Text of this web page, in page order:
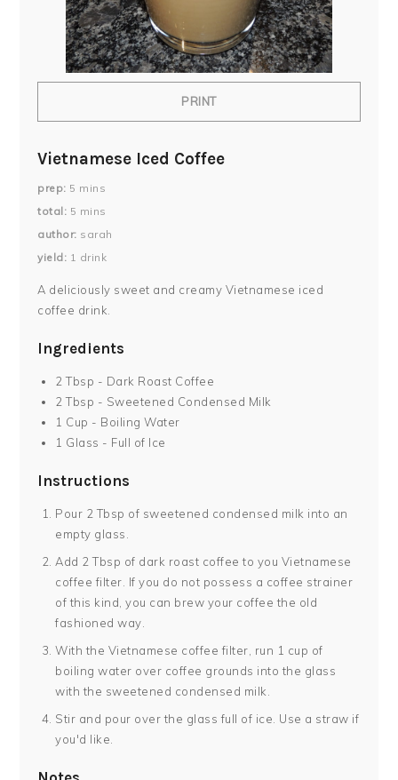
PRINT
Vietnamese Iced Coffee
prep 5 mins
total 5 mins
author sarah
yield
1 drink
A deliciously sweet and creamy Vietnamese iced
coffee drink.
Ingredients
2 Tbsp - Dark Roast Coffee
2 Tbsp - Sweetened Condensed Milk
1 Cup - Boiling Water
1 Glass - Full of Ice
Instructions
Pour 2 Tbsp of sweetened condensed milk into an
empty glass.
Add 2 Tbsp of dark roast coffee to you Vietnamese
coffee filter. If you do not possess a coffee strainer
of this kind, you can brew your coffee the old
fashioned way.
With the Vietnamese coffee filter, run 1 cup of
boiling water over coffee grounds into the glass
with the sweetened condensed milk.
Stir and pour over the glass full of ice. Use a straw if
you'd like.